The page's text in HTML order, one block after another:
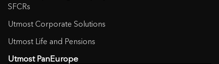
SFCRs
Utmost Corporate Solutions
Utmost Life and Pensions
Utmost PanEurope